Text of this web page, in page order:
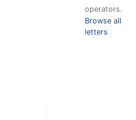
operators.
Browse all
letters